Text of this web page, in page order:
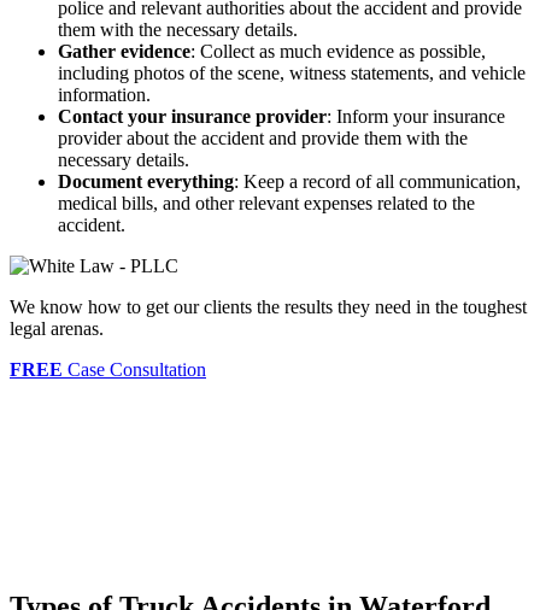
police and relevant authorities about the accident and provide
them with the necessary details.
Gather evidence: Collect as much evidence as possible,
including photos of the scene, witness statements, and vehicle
information.
Contact your insurance provider: Inform your insurance
provider about the accident and provide them with the
necessary details.
Document everything: Keep a record of all communication,
medical bills, and other relevant expenses related to the
accident.
We know how to get our clients the results they need in the toughest
legal arenas.
FREE Case Consultation